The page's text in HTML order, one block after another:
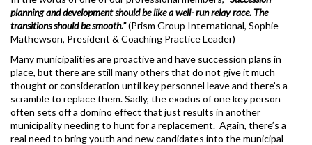
planning and development should be like a well- run relay race. The
transitions should be smooth.”(Prism Group International, Sophie
Mathewson, President & Coaching Practice Leader)
Many municipalities are proactive and have succession plans in
place, but there are still many others that do not give it much
thought or consideration until key personnel leave and there’s a
scramble to replace them. Sadly, the exodus of one key person
often sets off a domino effect that just results in another
municipality needing to hunt for a replacement. Again, there’s a
real need to bring youth and new candidates into the municipal